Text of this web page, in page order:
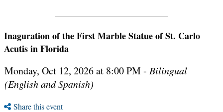
Inaguration of the First Marble Statue of St. Carlo
Acutis in Florida
Monday, Oct 12, 2026 at 8:00 PM - Bilingual
(English and Spanish)
Share this event